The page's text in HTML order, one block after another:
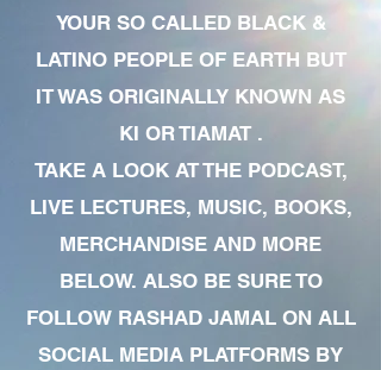
YOUR SO CALLED BLACK &
LATINO PEOPLE OF EARTH BUT
IT WAS ORIGINALLY KNOWN AS
KI OR TIAMAT .
TAKE A LOOK AT THE PODCAST,
LIVE LECTURES, MUSIC, BOOKS,
MERCHANDISE AND MORE
BELOW. ALSO BE SURE TO
FOLLOW RASHAD JAMAL ON ALL
SOCIAL MEDIA PLATFORMS BY